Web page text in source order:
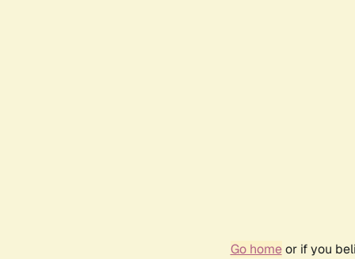
Go homeor if you